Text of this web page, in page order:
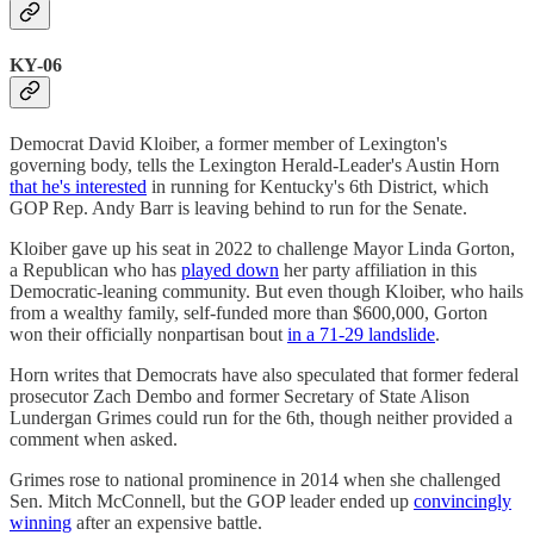
KY-06
Democrat David Kloiber, a former member of Lexington's
governing body, tells the Lexington Herald-Leader's Austin Horn
that he's interested in running for Kentucky's 6th District, which
GOP Rep. Andy Barr is leaving behind to run for the Senate.
Kloiber gave up his seat in 2022 to challenge Mayor Linda Gorton,
a Republican who has played down her party affiliation in this
Democratic-leaning community. But even though Kloiber, who hails
from a wealthy family, self-funded more than $600,000, Gorton
won their officially nonpartisan bout in a 71-29 landslide.
Horn writes that Democrats have also speculated that former federal
prosecutor Zach Dembo and former Secretary of State Alison
Lundergan Grimes could run for the 6th, though neither provided a
comment when asked.
Grimes rose to national prominence in 2014 when she challenged
Sen. Mitch McConnell, but the GOP leader ended up convincingly
winning after an expensive battle.